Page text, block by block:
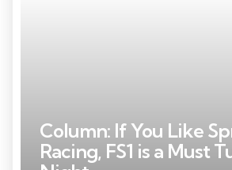
Column: If You Like
Racing, FS1 is a Must